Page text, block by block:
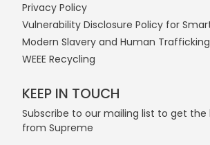
Privacy Policy
Vulnerability Disclosure Policy for
Modern Slavery and Human
WEEE Recycling
KEEP IN TOUCH
Subscribe to our mailing list to get
from Supreme